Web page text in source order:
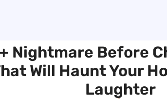
Nightmare Before
Will Haunt Your
Laughter